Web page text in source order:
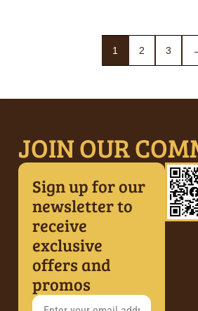
1 2 3
JOIN OUR
Sign up for our
newsletter to
receive
exclusive
offers and
promos